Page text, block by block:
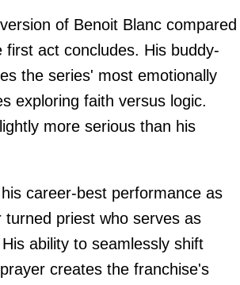
of Benoit Blanc compared
act concludes. His buddy-
the series' most emotionally
exploring faith versus logic.
more serious than his
career-best performance as
priest who serves as
ability to seamlessly shift
creates the franchise's